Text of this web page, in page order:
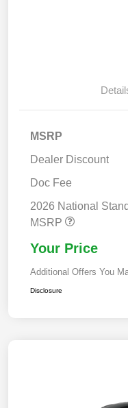
MSRP
Dealer Discount
Doc Fee
2026 National
MSRP
Your Price
Additional Offers You
Disclosure